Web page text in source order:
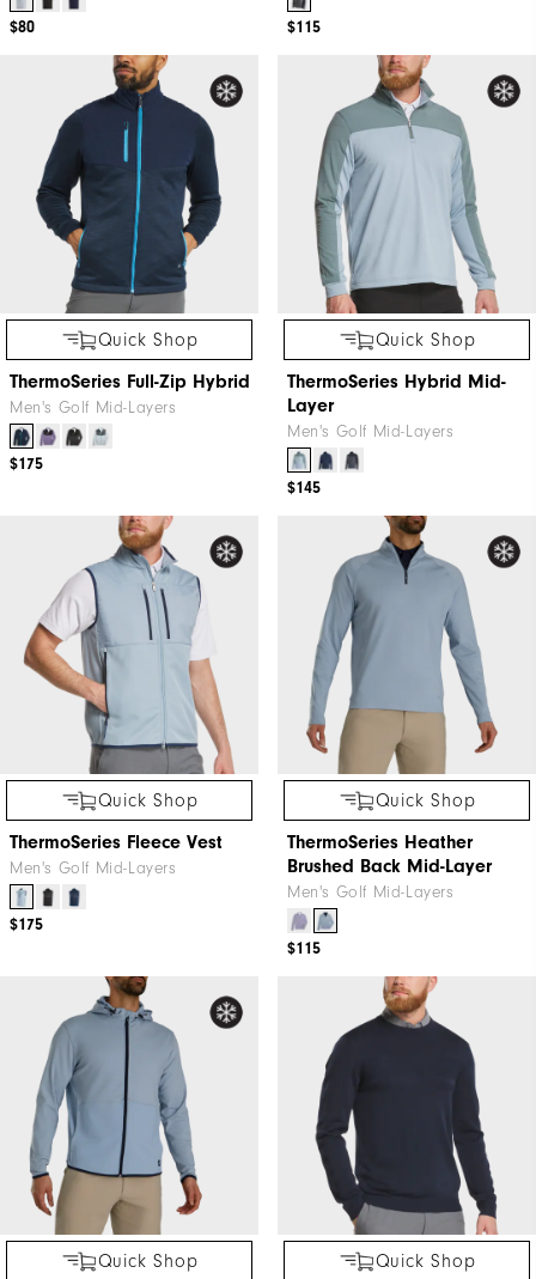
$80 $115
Quick Shop
ThermoSeries Full-Zip Hybrid
Men's Golf Mid-Layers
$175
Quick Shop
ThermoSeries Hybrid Mid-
Layer
Men's Golf Mid-Layers
$145
Quick Shop
ThermoSeries Fleece Vest
Men's Golf Mid-Layers
$175
Quick Shop
ThermoSeries Heather
Brushed Back Mid-Layer
Men's Golf Mid-Layers
$115
Quick Shop
Quick Shop